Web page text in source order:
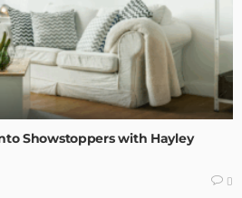
Showstoppers with Hayley
0